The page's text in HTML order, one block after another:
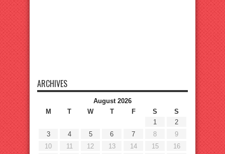
ARCHIVES
August 2026
M
T W T F S
S
1
2
3
4 5 6 7 8
9
10
11 12 13 14 15
16